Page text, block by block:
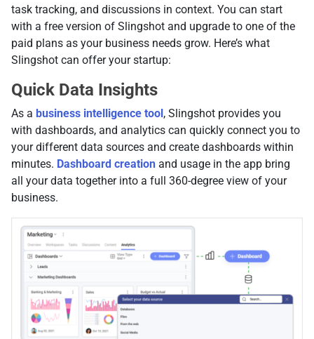
task tracking, and discussions in context. You can start
with a free version of Slingshot and upgrade to one of the
paid plans as your business needs grow. Here’s what
Slingshot can offer your startup:
Quick Data Insights
As a business intelligence tool, Slingshot provides you
with dashboards, and analytics can quickly connect you to
your different data sources and create dashboards within
minutes. Dashboard creation and usage in the app bring
all your data together into a full 360-degree view of your
business.